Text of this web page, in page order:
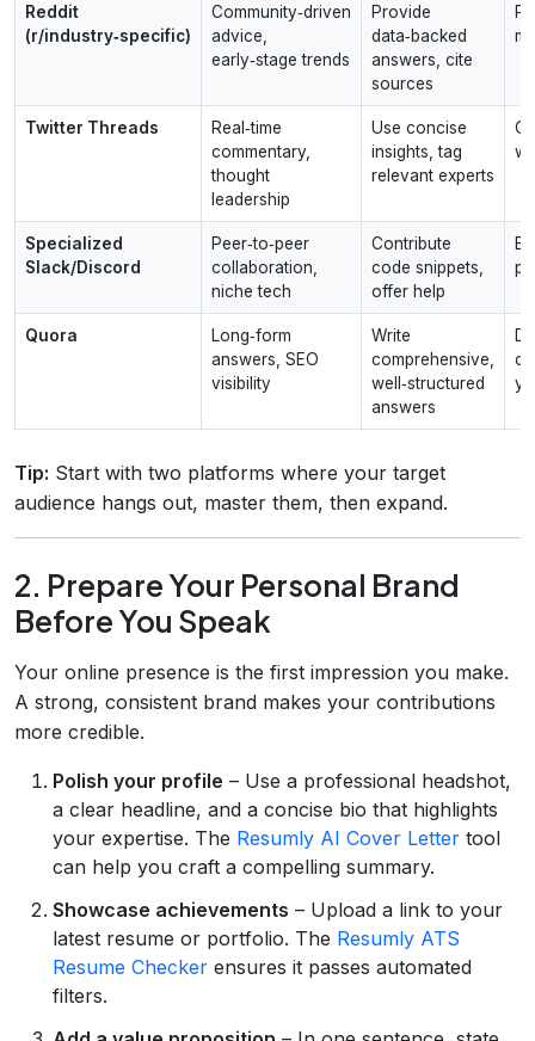
Reddit
(r/industry‑specific)
Community‑driven
advice,
early‑stage trends
Provide
data‑backed
answers, cite
sources
Twitter Threads
Real‑time
commentary,
thought
leadership
Use concise
insights, tag
relevant experts
Specialized
Slack/Discord
Peer‑to‑peer
collaboration,
niche tech
Contribute
code snippets,
offer help
Quora
Long‑form
answers, SEO
visibility
Write
comprehensive,
well‑structured
answers
Tip: Start with two platforms where your target
audience hangs out, master them, then expand.
2. Prepare Your Personal Brand
Before You Speak
Your online presence is the first impression you make.
A strong, consistent brand makes your contributions
more credible.
Polish your profile – Use a professional headshot,
a clear headline, and a concise bio that highlights
your expertise. The Resumly AI Cover Letter tool
can help you craft a compelling summary.
Showcase achievements – Upload a link to your
latest resume or portfolio. The Resumly ATS
Resume Checker ensures it passes automated
filters.